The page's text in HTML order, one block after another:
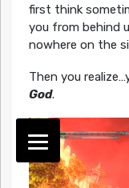
first think
you from behind
nowhere on the
Then you
God.